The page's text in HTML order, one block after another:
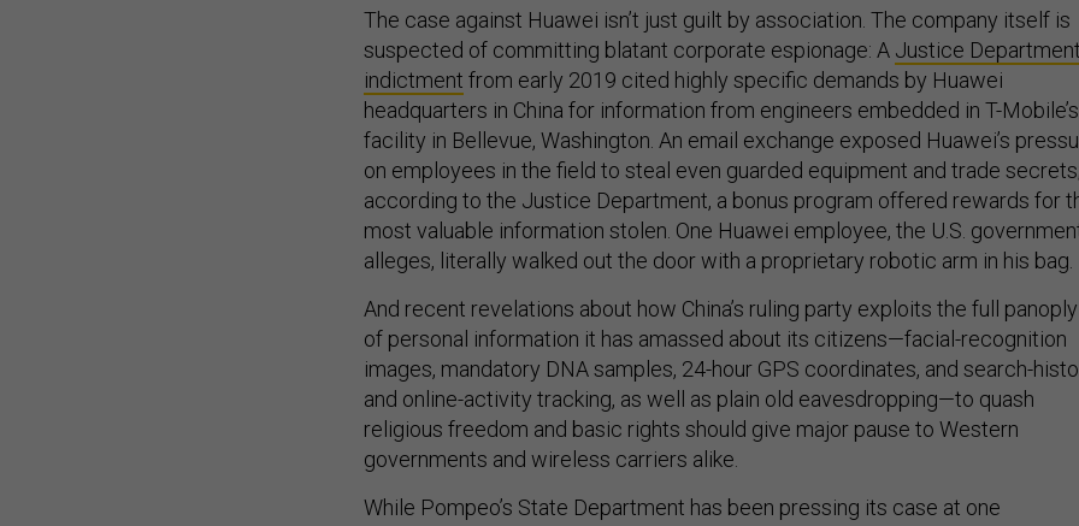
The case against Huawei isn’t just guilt by association. The company itself is
suspected of committing blatant corporate espionage: A Justice
indictment from early 2019 cited highly specific demands by Huawei
headquarters in China for information from engineers embedded in T-Mobile’s
facility in Bellevue, Washington. An email exchange exposed Huawei’s
on employees in the field to steal even guarded equipment and trade
according to the Justice Department, a bonus program offered rewards for
most valuable information stolen. One Huawei employee, the U.S.
alleges, literally walked out the door with a proprietary robotic arm in his bag.
And recent revelations about how China’s ruling party exploits the full panoply
of personal information it has amassed about its citizens—facial-recognition
images, mandatory DNA samples, 24-hour GPS coordinates, and search-
and online-activity tracking, as well as plain old eavesdropping—to quash
religious freedom and basic rights should give major pause to Western
governments and wireless carriers alike.
While Pompeo’s State Department has been pressing its case at one